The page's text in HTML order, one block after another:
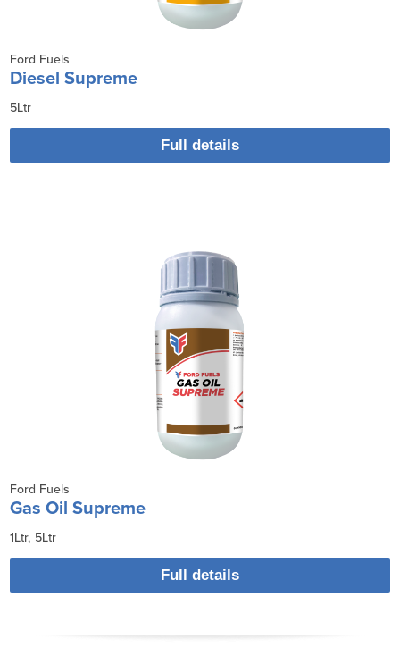
Ford Fuels
Diesel Supreme
5Ltr
Full details
Ford Fuels
Gas Oil Supreme
1Ltr 5Ltr
Full details